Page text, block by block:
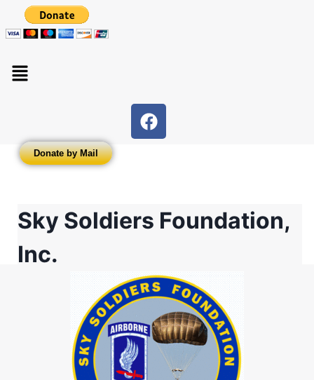
Donate by Mail
Sky Soldiers Foundation,
Inc.